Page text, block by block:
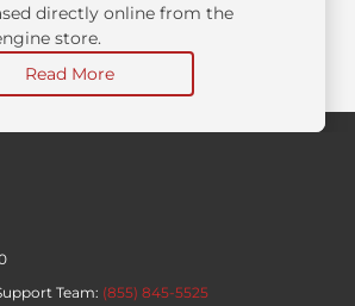
directly online from the
store.
Read More
Team: (855) 845-5525